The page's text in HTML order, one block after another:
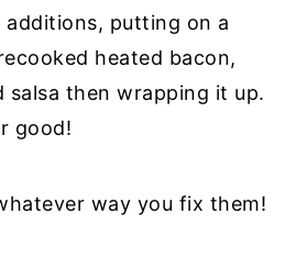
putting on a
heated bacon,
salsa then wrapping it up.
good!
way you fix them!